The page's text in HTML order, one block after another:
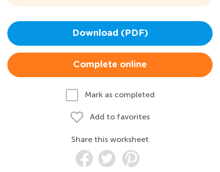
Download (PDF)
Complete online
Mark as completed
Add to favorites
Share this worksheet